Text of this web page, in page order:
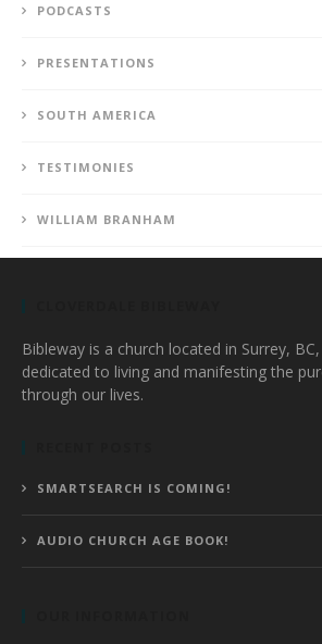
PODCASTS
PRESENTATIONS
SOUTH AMERICA
TESTIMONIES
WILLIAM BRANHAM
Bibleway is a church located in Surrey,
dedicated to living and manifesting the
through our lives.
SMARTSEARCH IS COMING!
AUDIO CHURCH AGE BOOK!